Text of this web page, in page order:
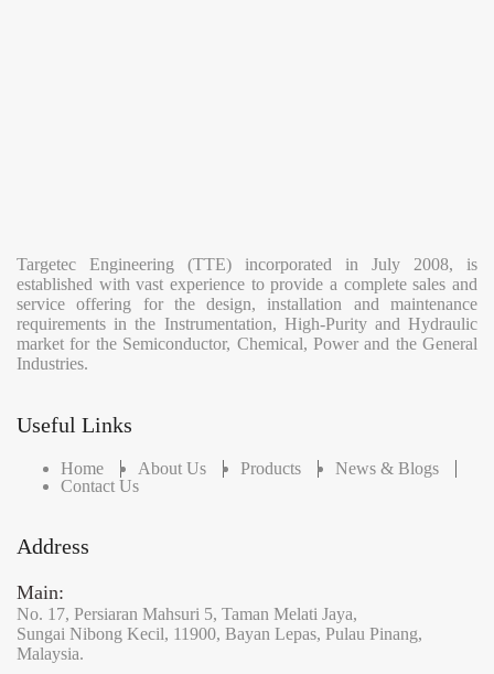
Targetec Engineering (TTE) incorporated in July 2008, is
established with vast experience to provide a complete sales and
service offering for the design, installation and maintenance
requirements in the Instrumentation, High-Purity and Hydraulic
market for the Semiconductor, Chemical, Power and the General
Industries.
Useful Links
Home About Us Products
News & Blogs
Contact Us
Address
Main:
No. 17, Persiaran Mahsuri 5, Taman Melati Jaya,
Sungai Nibong Kecil, 11900, Bayan Lepas, Pulau Pinang,
Malaysia.